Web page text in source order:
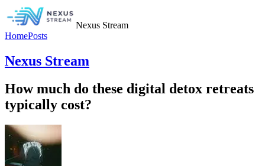
Nexus Stream
HomePosts
Nexus Stream
How much do these digital detox retreats
typically cost?